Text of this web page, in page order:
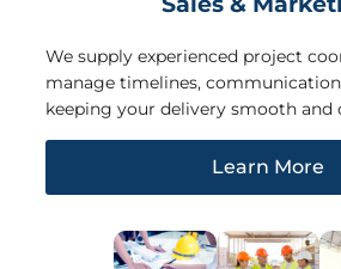
We supply experienced project
manage timelines,
keeping your delivery smooth and
Learn More